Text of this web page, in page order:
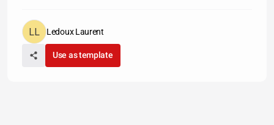
Ledoux Laurent
Use as template